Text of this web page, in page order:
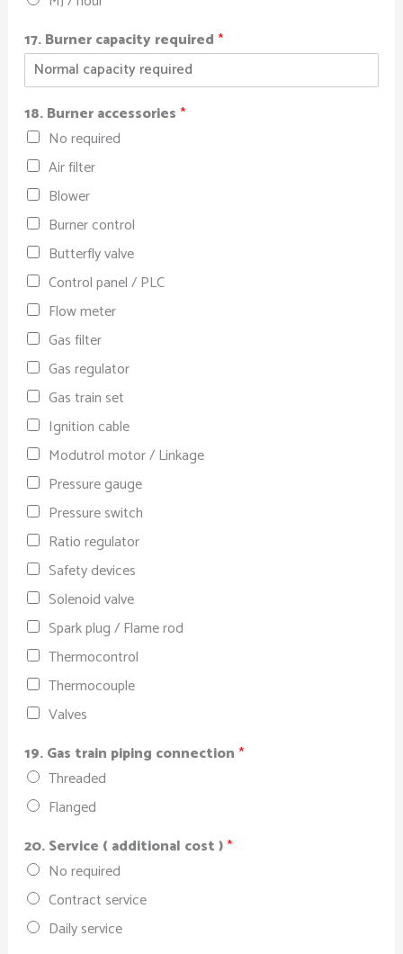
17. Burner capacity required*
18. Burner accessories*
No required
Air filter
Blower
Burner control
Butterfly valve
Control panel / PLC
Flow meter
Gas filter
Gas regulator
Gas train set
Ignition cable
Modutrol motor / Linkage
Pressure gauge
Pressure switch
Ratio regulator
Safety devices
Solenoid valve
Spark plug / Flame rod
Thermocontrol
Thermocouple
Valves
19. Gas train piping connection*
Threaded
Flanged
20. Service ( additional cost )*
No required
Contract service
Daily service